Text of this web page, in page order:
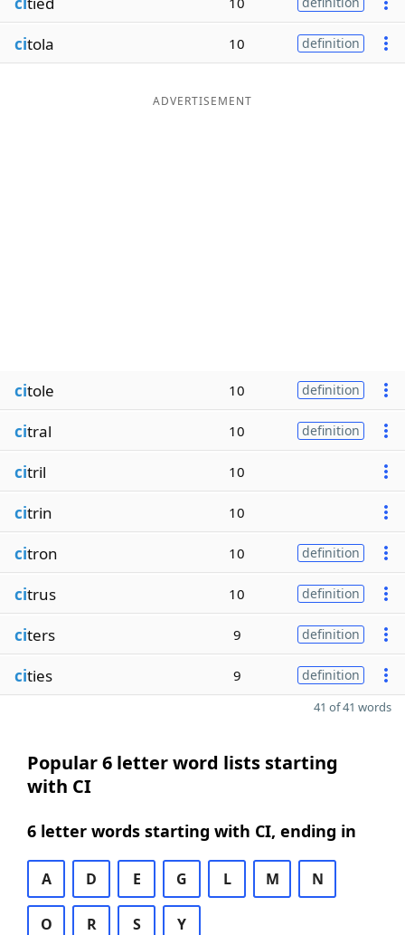
citola 10 definition
ADVERTISEMENT
citole 10 definition
citral 10 definition
citril 10
citrin 10
citron 10 definition
citrus 10 definition
citers 9 definition
cities 9 definition
41 of 41 words
Popular 6 letter word lists starting
with CI
6 letter words starting with CI, ending in
A D E G L M N
O R S Y